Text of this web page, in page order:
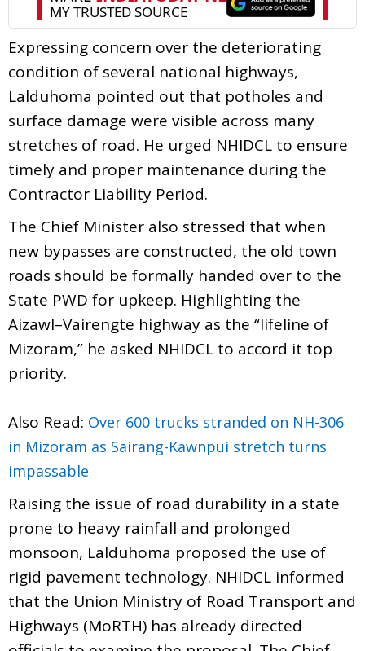
Expressing concern over the deteriorating
condition of several national highways,
Lalduhoma pointed out that potholes and
surface damage were visible across many
stretches of road. He urged NHIDCL to ensure
timely and proper maintenance during the
Contractor Liability Period.
The Chief Minister also stressed that when
new bypasses are constructed, the old town
roads should be formally handed over to the
State PWD for upkeep. Highlighting the
Aizawl–Vairengte highway as the “lifeline of
Mizoram,” he asked NHIDCL to accord it top
priority.
Also Read: Over 600 trucks stranded on NH-306
in Mizoram as Sairang-Kawnpui stretch turns
impassable
Raising the issue of road durability in a state
prone to heavy rainfall and prolonged
monsoon, Lalduhoma proposed the use of
rigid pavement technology. NHIDCL informed
that the Union Ministry of Road Transport and
Highways (MoRTH) has already directed